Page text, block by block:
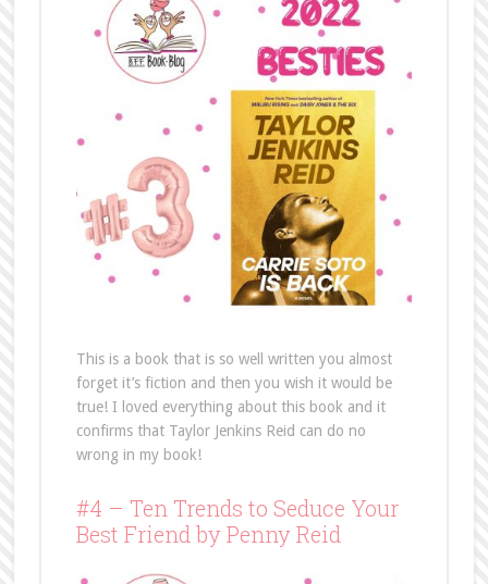
This is a book that is so well written you almost
forget it’s fiction and then you wish it would be
true! I loved everything about this book and it
confirms that Taylor Jenkins Reid can do no
wrong in my book!
#4 – Ten Trends to Seduce Your
Best Friend by Penny Reid